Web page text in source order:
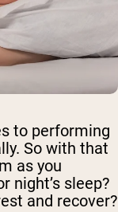
to performing
So with that
as you
night’s sleep?
and recover?